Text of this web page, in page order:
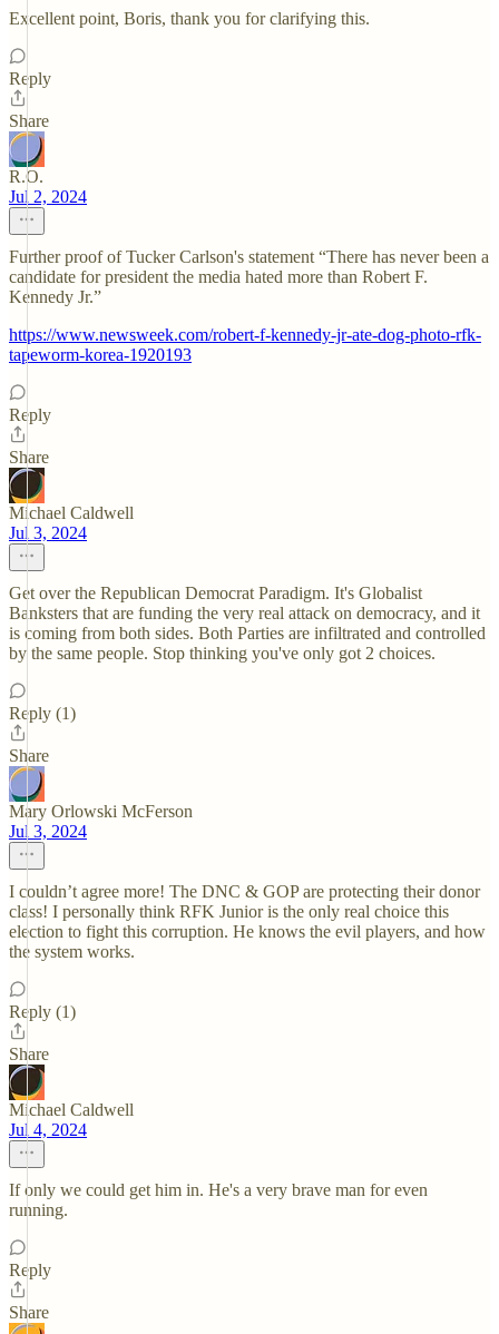
Excellent point, Boris, thank you for clarifying this.
Reply
Share
R.O.
Jul 2, 2024
Further proof of Tucker Carlson's statement “There has never been a
candidate for president the media hated more than Robert F.
Kennedy Jr.”
https://www.newsweek.com/robert-f-kennedy-jr-ate-dog-photo-rfk-
tapeworm-korea-1920193
Reply
Share
Michael Caldwell
Jul 3, 2024
Get over the Republican Democrat Paradigm. It's Globalist
Banksters that are funding the very real attack on democracy, and it
is coming from both sides. Both Parties are infiltrated and controlled
by the same people. Stop thinking you've only got 2 choices.
Reply (1)
Share
Mary Orlowski McFerson
Jul 3, 2024
I couldn’t agree more! The DNC & GOP are protecting their donor
class! I personally think RFK Junior is the only real choice this
election to fight this corruption. He knows the evil players, and how
the system works.
Reply (1)
Share
Michael Caldwell
Jul 4, 2024
If only we could get him in. He's a very brave man for even
running.
Reply
Share